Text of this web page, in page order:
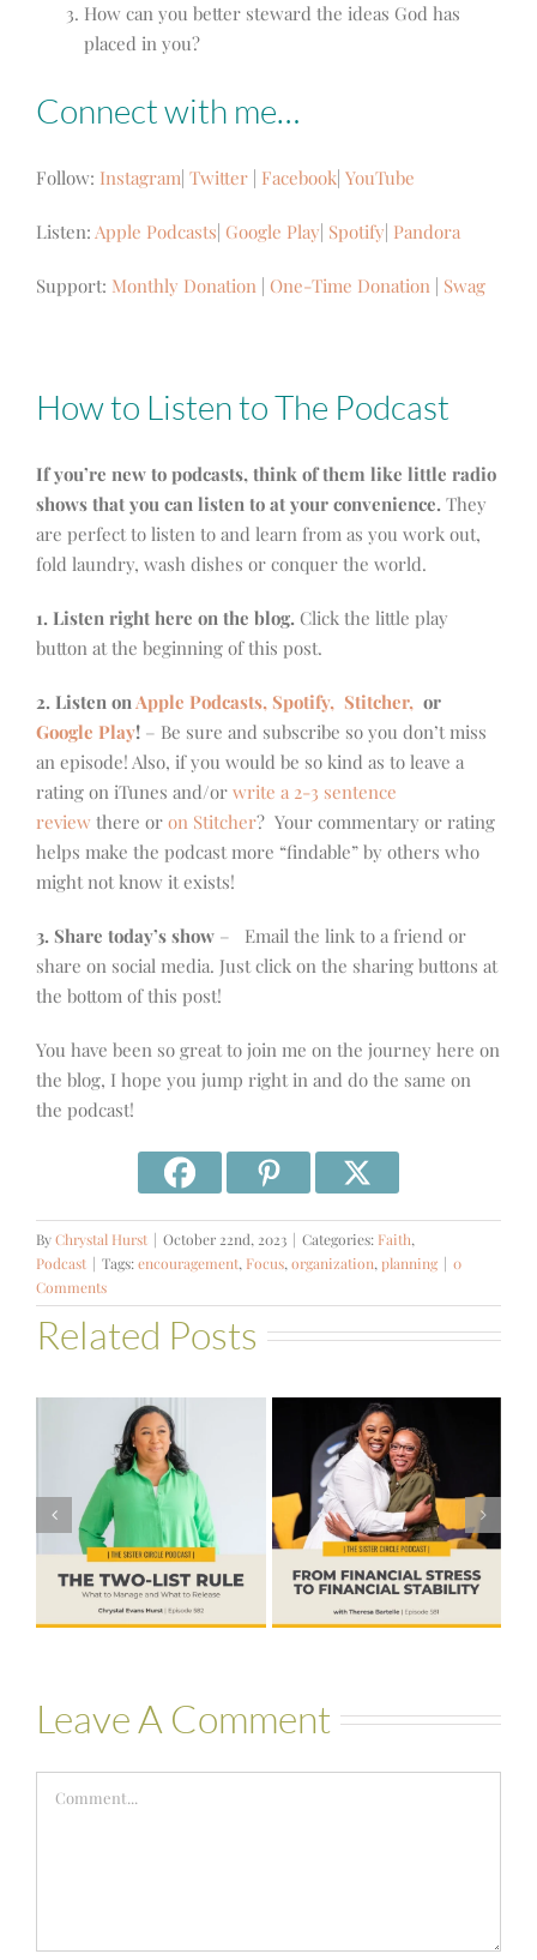
How can you better steward the ideas God has
placed in you?
Connect with me…
Follow: Instagram Twitter Facebook YouTube
Listen: Apple Podcasts Google Play Spotify Pandora
Support: Monthly Donation One-Time Donation Swag
How to Listen to The Podcast
If you’re new to podcasts, think of them like little radio
shows that you can listen to at your convenience. They
are perfect to listen to and learn from as you work out,
fold laundry, wash dishes or conquer the world.
1. Listen right here on the blog. Click the little play
button at the beginning of this post.
2. Listen onApple Podcasts, Spotify, Stitcher, or
Google Play! – Be sure and subscribe so you don’t miss
an episode! Also, if you would be so kind as to leave a
rating on iTunes and/or write a 2-3 sentence
review there or on Stitcher? Your commentary or rating
helps make the podcast more “findable” by others who
might not know it exists!
3. Share today’s show – Email the link to a friend or
share on social media. Just click on the sharing buttons at
the bottom of this post!
You have been so great to join me on the journey here on
the blog, I hope you jump right in and do the same on
the podcast!
ByChrystal Hurst | October 22nd, 2023 | Categories: Faith,
Podcast | Tags:encouragement, Focus, organization, planning | 0
Comments
Related Posts
#581 – From
Financial Stress
to Financial
Stability with
Theresa
Bartelle
#580 – Build a
Life that Can
Hold More
Leave A Comment